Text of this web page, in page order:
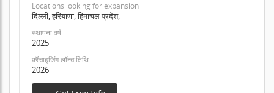
Locations looking for expansion
दिल्ली, हरियाणा, हिमाचल प्रदेश,
स्थापना वर्ष
2025
फ़्रैंचाइजिंग लॉन्च तिथि
2026